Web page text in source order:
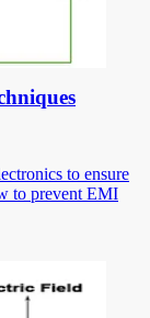
to ensure
to prevent EMI